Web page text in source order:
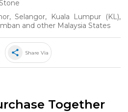
Selangor, Kuala Lumpur (KL),
and other Malaysia States
share Share Via
Together